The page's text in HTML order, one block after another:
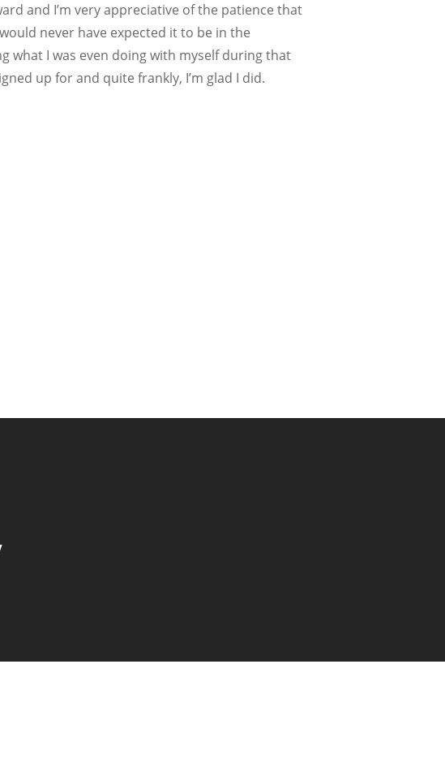
and I’m very appreciative of the patience that
never have expected it to be in the
what I was even doing with myself during that
up for and quite frankly, I’m glad I did.